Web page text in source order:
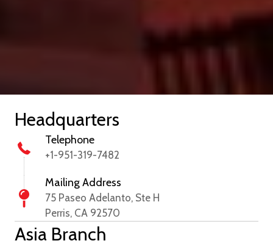
Headquarters
Telephone
+1-951-319-7482
Mailing Address
75 Paseo Adelanto, Ste H
Perris, CA 92570
Asia Branch